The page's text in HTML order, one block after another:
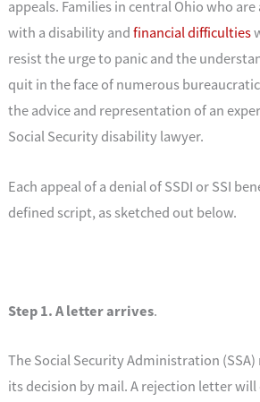
appeals. Families in central Ohio who
with a disability andfinancial difficulties
resist the urge to panic and the
quit in the face of numerous
the advice and representation of an
Social Security disability lawyer.
Each appeal of a denial of SSDI or SSI
defined script, as sketched out below.
Step 1. A letter arrives.
The Social Security Administration
its decision by mail. A rejection letter